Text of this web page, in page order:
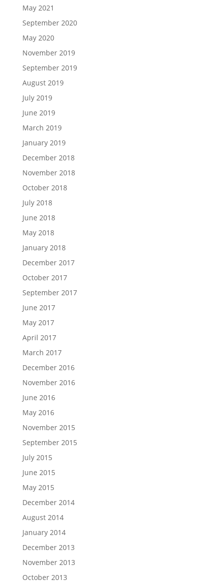
May 2021
September 2020
May 2020
November 2019
September 2019
August 2019
July 2019
June 2019
March 2019
January 2019
December 2018
November 2018
October 2018
July 2018
June 2018
May 2018
January 2018
December 2017
October 2017
September 2017
June 2017
May 2017
April 2017
March 2017
December 2016
November 2016
June 2016
May 2016
November 2015
September 2015
July 2015
June 2015
May 2015
December 2014
August 2014
January 2014
December 2013
November 2013
October 2013